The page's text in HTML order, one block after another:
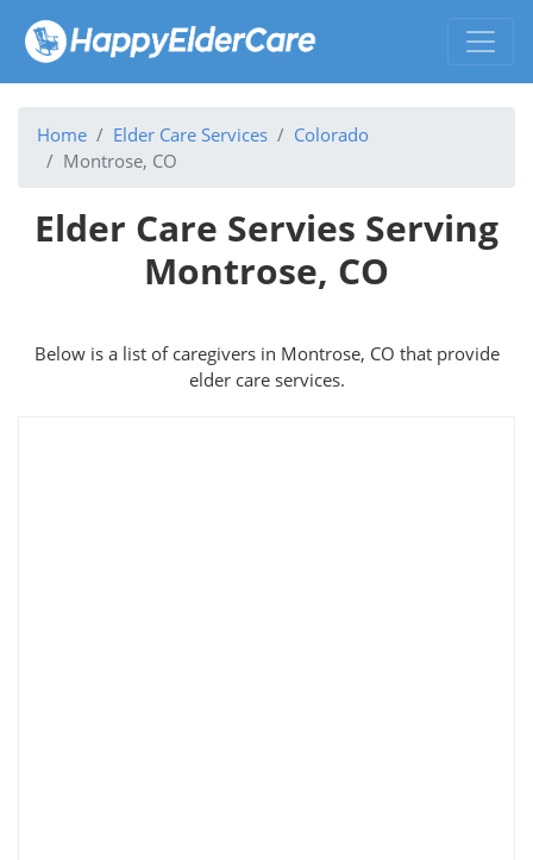
Home Elder Care Services
Colorado
Montrose, CO
Elder Care Servies Serving
Montrose, CO
Below is a list of caregivers in Montrose, CO that provide
elder care services.